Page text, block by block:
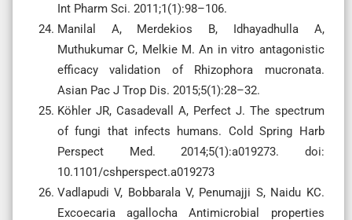
Int Pharm Sci. 2011;1(1):98–106.
Manilal A, Merdekios B, Idhayadhulla A,
Muthukumar C, Melkie M. An in vitro antagonistic
efficacy validation of Rhizophora mucronata.
Asian Pac J Trop Dis. 2015;5(1):28–32.
Köhler JR, Casadevall A, Perfect J. The spectrum
of fungi that infects humans. Cold Spring Harb
Perspect Med. 2014;5(1):a019273. doi:
10.1101/cshperspect.a019273
Vadlapudi V, Bobbarala V, Penumajji S, Naidu KC.
Excoecaria agallocha Antimicrobial properties